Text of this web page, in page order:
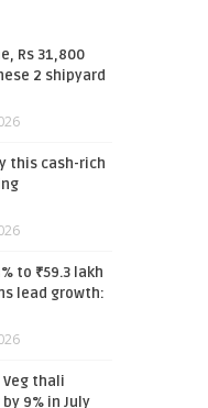
Rs 31,800
2 shipyard
this cash-rich
to ₹59.3 lakh
lead growth:
Veg thali
9% in July